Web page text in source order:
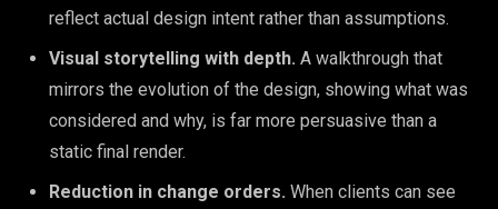
reflect actual design intent rather than assumptions.
Visual storytelling with depth. A walkthrough that
mirrors the evolution of the design, showing what was
considered and why, is far more persuasive than a
static final render.
Reduction in change orders. When clients can see